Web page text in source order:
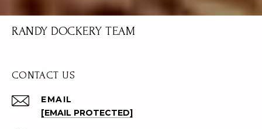
RANDY DOCKERY TEAM
CONTACT US
EMAIL
[EMAIL PROTECTED]